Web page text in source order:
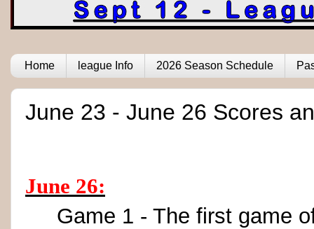
Home league Info 2026 Season Schedule
June 23 - June 26 Scores
June 26:
Game 1 - The first game